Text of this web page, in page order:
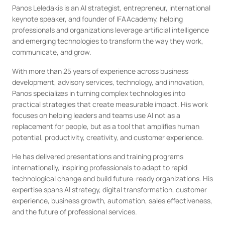
Panos Leledakis is an AI strategist, entrepreneur, international
keynote speaker, and founder of IFAAcademy, helping
professionals and organizations leverage artificial intelligence
and emerging technologies to transform the way they work,
communicate, and grow.
With more than 25 years of experience across business
development, advisory services, technology, and innovation,
Panos specializes in turning complex technologies into
practical strategies that create measurable impact. His work
focuses on helping leaders and teams use AI not as a
replacement for people, but as a tool that amplifies human
potential, productivity, creativity, and customer experience.
He has delivered presentations and training programs
internationally, inspiring professionals to adapt to rapid
technological change and build future-ready organizations. His
expertise spans AI strategy, digital transformation, customer
experience, business growth, automation, sales effectiveness,
and the future of professional services.